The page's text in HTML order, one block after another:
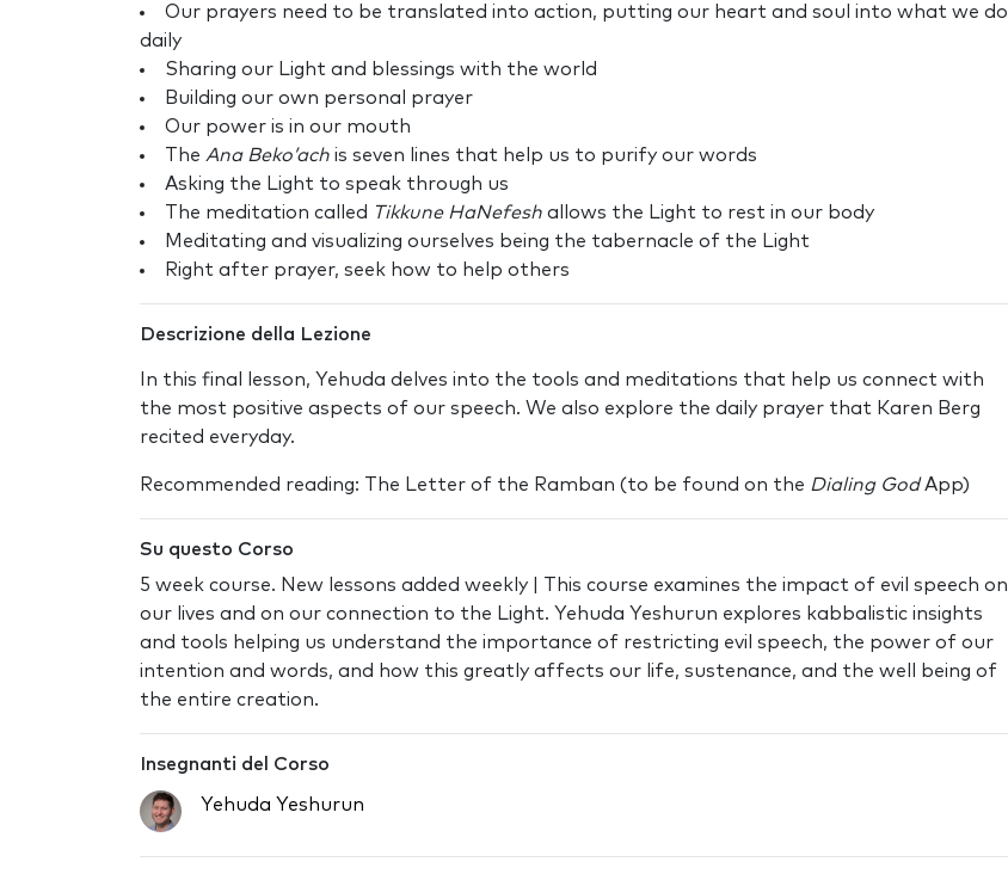
Our prayers need to be translated into action, putting our heart and soul into what we do
daily
Sharing our Light and blessings with the world
Building our own personal prayer
Our power is in our mouth
The Ana Beko’ach is seven lines that help us to purify our words
Asking the Light to speak through us
The meditation called Tikkune HaNefesh allows the Light to rest in our body
Meditating and visualizing ourselves being the tabernacle of the Light
Right after prayer, seek how to help others
Descrizione della Lezione
In this final lesson, Yehuda delves into the tools and meditations that help us connect with
the most positive aspects of our speech. We also explore the daily prayer that Karen Berg
recited everyday.
Recommended reading: The Letter of the Ramban (to be found on the Dialing GodApp)
Su questo Corso
5 week course. New lessons added weekly | This course examines the impact of evil speech on
our lives and on our connection to the Light. Yehuda Yeshurun explores kabbalistic insights
and tools helping us understand the importance of restricting evil speech, the power of our
intention and words, and how this greatly affects our life, sustenance, and the well being of
the entire creation.
Insegnanti del Corso
Yehuda Yeshurun